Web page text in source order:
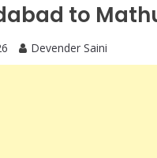
to
Devender Saini